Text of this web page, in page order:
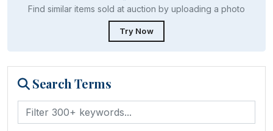
Find similar items sold at auction by uploading a photo
Try Now
Search Terms